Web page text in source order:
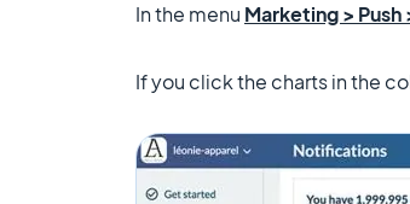
In the menu Marketing > Push
If you click the charts in the